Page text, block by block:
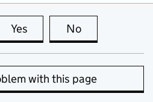
Yes this page is useful
No
with this page